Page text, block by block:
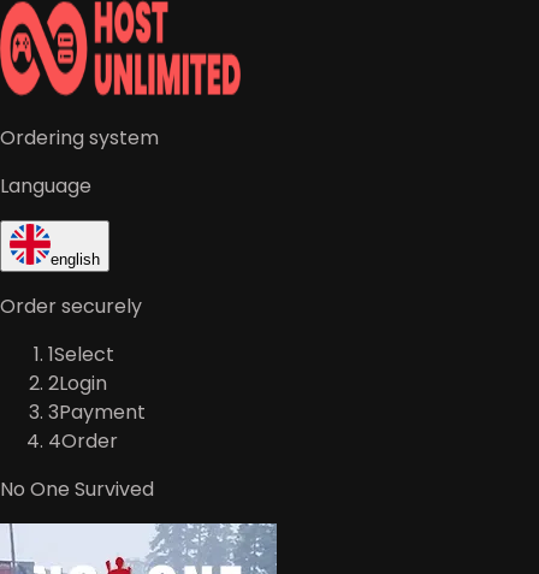
Ordering system
Language
english
Order securely
1Select
2Login
3Payment
4Order
No One Survived